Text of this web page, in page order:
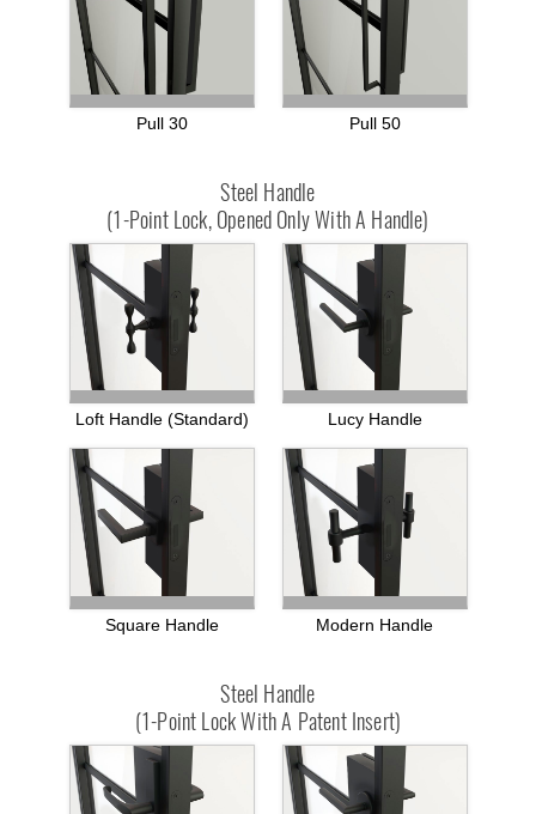
Pull 30 Pull 50
Steel Handle
(1-Point Lock, Opened Only With A Handle)
Loft Handle (standard) Lucy Handle
Square Handle Modern Handle
Steel Handle
(1-Point Lock With A Patent Insert)